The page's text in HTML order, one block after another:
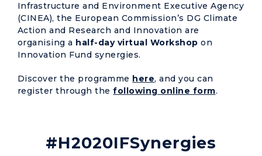
Infrastructure and Environment Executive Agency
(CINEA), the European Commission’s DG Climate
Action and Research and Innovation are
organising a half-day virtual Workshop on
Innovation Fund synergies.
Discover the programme here, and you can
register through thefollowing online form.
#H2020IFSynergies